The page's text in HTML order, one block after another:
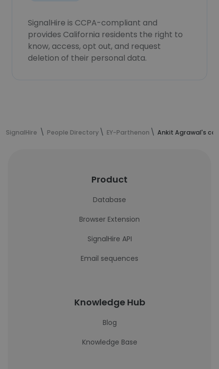
SignalHire is CCPA-compliant and
provides California residents the right to
know, access, opt out, and request
deletion of their personal data.
SignalHire People Directory EY-Parthenon Ankit Agrawal's
Product
Database
Browser Extension
SignalHire API
Email sequences
Knowledge Hub
Blog
Knowledge Base